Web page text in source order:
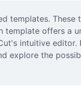
templates.
template offers a
intuitive
explore the